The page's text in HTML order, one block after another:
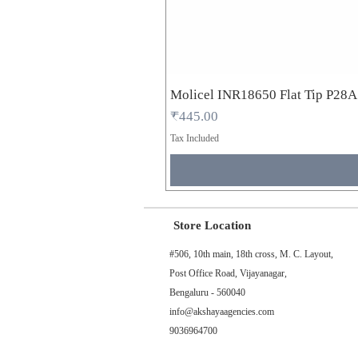
Molicel INR18650 Flat Tip
Price
₹445.00
Tax Included
Store Location
#506, 10th main, 18th cross, M. C. Layout,
Post Office Road, Vijayanagar,
Bengaluru - 560040
info@akshayaagencies.com
9036964700